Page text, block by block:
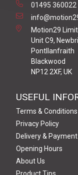
01495 360022
Motion29
Unit C9,
Pontllanfraith
Blackwood
NP12 2XF, UK
USEFUL
Terms & Conditions
Privacy Policy
Delivery & Payment
Opening Hours
About Us
Product Tips